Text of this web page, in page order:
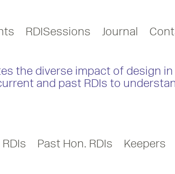
RDISessions Journal
the diverse impact of design
and past RDIs to
Past Hon. RDIs Keepers